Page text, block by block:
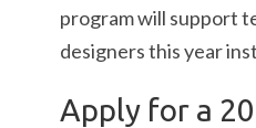
program will support
designers this year
Apply for a